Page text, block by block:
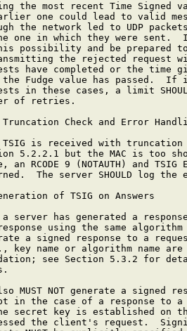
the most recent Time Signed
one could lead to valid
the network led to UDP
one in which they were sent.
possibility and be prepared
the rejected request
have completed or the time
the Fudge value has passed.  If
in these cases, a limit
of retries.
Check and Error
TSIG is received with
5.2.2.1 but the MAC is too
an RCODE 9 (NOTAUTH) and TSIG
The server SHOULD log the
of TSIG on Answers
a server has generated a
using the same
a signed response to a
key name or algorithm name
see Section 5.3.2 for
MUST NOT generate a signed
in the case of a response to
secret key is established on
the client's request.